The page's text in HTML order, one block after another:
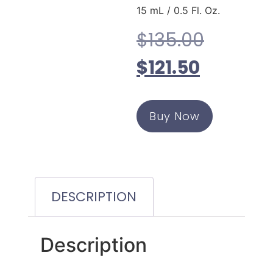
15 mL / 0.5 Fl. Oz.
$135.00
$121.50
Buy Now
DESCRIPTION
Description